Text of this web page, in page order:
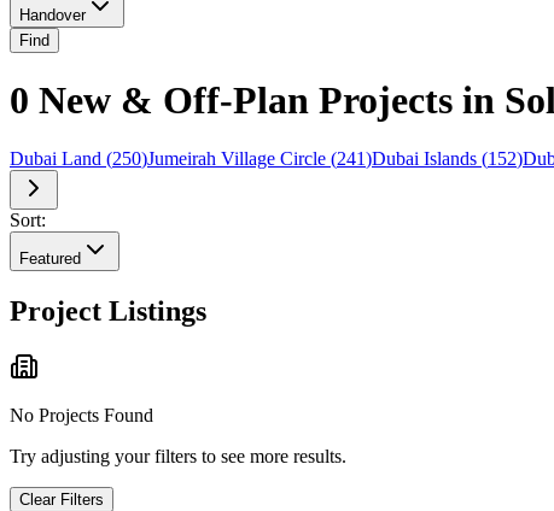
Handover
Find
0 New & Off-Plan Projects in
Dubai Land (250)Jumeirah Village Circle (241)Dubai Islands (152)
Sort:
Featured
Project Listings
No Projects Found
Try adjusting your filters to see more results.
Clear Filters